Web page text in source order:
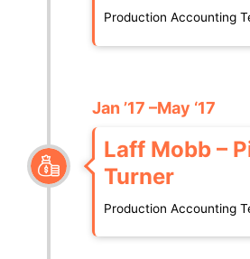
Production Accounting
Jan ’17 –May ‘17
Laff Mobb –
Turner
Production Accounting